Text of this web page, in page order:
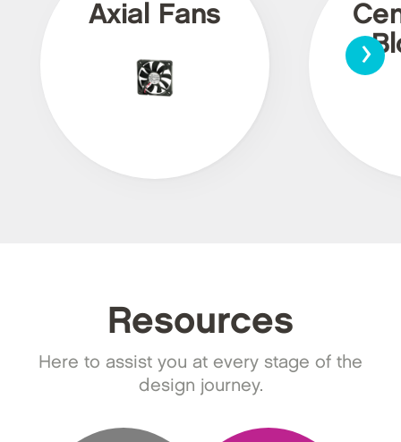
Axial Fans
›
Resources
Here to assist you at every stage of the
design journey.